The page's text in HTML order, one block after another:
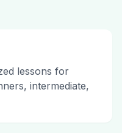
lessons for
intermediate,